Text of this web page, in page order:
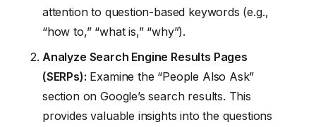
attention to question-based keywords (e.g.,
“how to,” “what is,” “why”).
Analyze Search Engine Results Pages
(SERPs): Examine the “People Also Ask”
section on Google’s search results. This
provides valuable insights into the questions